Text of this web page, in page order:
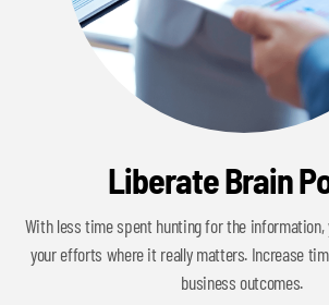
Liberate Brain
With less time spent hunting for the
your efforts where it really matters. Increase
business outcomes.